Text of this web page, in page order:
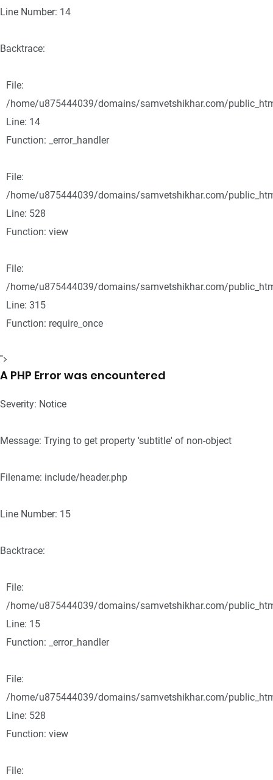
Line Number: 14
Backtrace:
File:
/home/u875444039/domains/samvetshikhar.com/
Line: 14
Function: _error_handler
File:
/home/u875444039/domains/samvetshikhar.com/
Line: 528
Function: view
File:
/home/u875444039/domains/samvetshikhar.com/
Line: 315
Function: require_once
">
A PHP Error was encountered
Severity: Notice
Message: Trying to get property 'subtitle' of non-object
Filename: include/header.php
Line Number: 15
Backtrace:
File:
/home/u875444039/domains/samvetshikhar.com/
Line: 15
Function: _error_handler
File:
/home/u875444039/domains/samvetshikhar.com/
Line: 528
Function: view
File: